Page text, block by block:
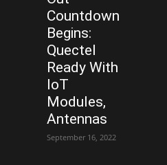
Countdown
Begins:
Quectel
Ready With
IoT
Modules,
Antennas
September 16, 2022